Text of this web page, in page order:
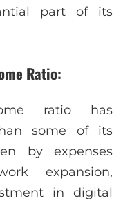
part of its
Ratio:
ratio has
some of its
by expenses
expansion,
in digital